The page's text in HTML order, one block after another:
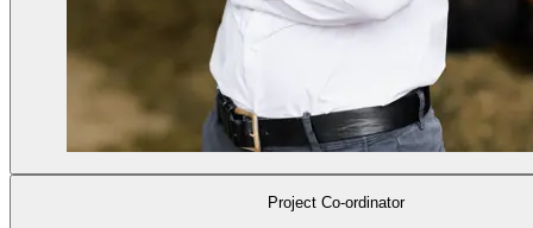
Project Co-ordinator